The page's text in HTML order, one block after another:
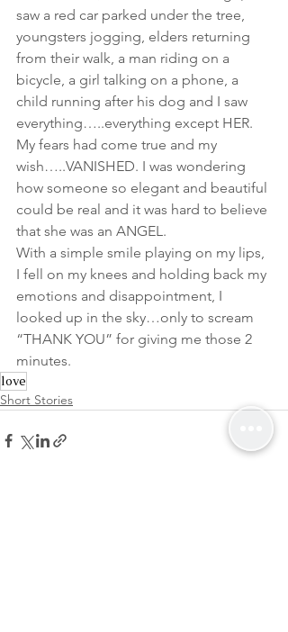
saw a red car parked under the tree,
youngsters jogging, elders returning
from their walk, a man riding on a
bicycle, a girl talking on a phone, a
child running after his dog and I saw
everything…..everything except HER.
My fears had come true and my
wish…..VANISHED. I was wondering
how someone so elegant and beautiful
could be real and it was hard to believe
that she was an ANGEL.
With a simple smile playing on my lips,
I fell on my knees and holding back my
emotions and disappointment, I
looked up in the sky…only to scream
“THANK YOU” for giving me those 2
minutes.
love
Short Stories